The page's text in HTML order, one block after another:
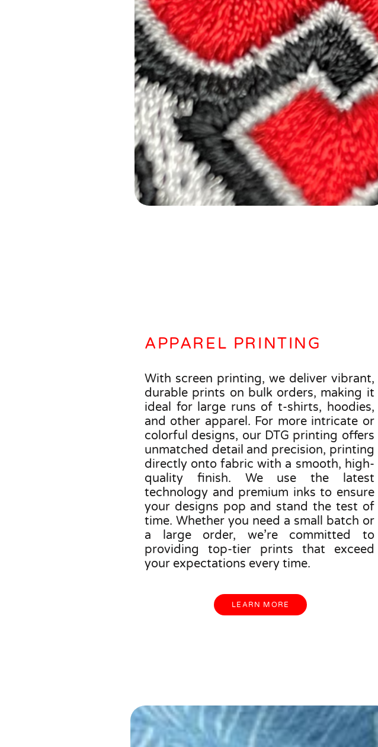
APPAREL PRINTING
With screen printing, we deliver vibrant,
durable prints on bulk orders, making it
ideal for large runs of t-shirts, hoodies,
and other apparel. For more intricate or
colorful designs, our DTG printing offers
unmatched detail and precision, printing
directly onto fabric with a smooth, high-
quality finish. We use the latest
technology and premium inks to ensure
your designs pop and stand the test of
time. Whether you need a small batch or
a large order, we’re committed to
providing top-tier prints that exceed
your expectations every time.
LEARN MORE